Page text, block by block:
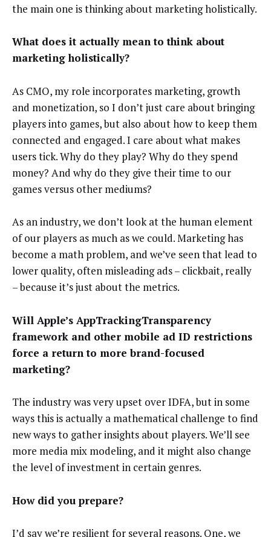
the main one is thinking about marketing holistically.
What does it actually mean to think about
marketing holistically?
As CMO, my role incorporates marketing, growth
and monetization, so I don’t just care about bringing
players into games, but also about how to keep them
connected and engaged. I care about what makes
users tick. Why do they play? Why do they spend
money? And why do they give their time to our
games versus other mediums?
As an industry, we don’t look at the human element
of our players as much as we could. Marketing has
become a math problem, and we’ve seen that lead to
lower quality, often misleading ads – clickbait, really
– because it’s just about the metrics.
Will Apple’s AppTrackingTransparency
framework and other mobile ad ID restrictions
force a return to more brand-focused
marketing?
The industry was very upset over IDFA, but in some
ways this is actually a mathematical challenge to find
new ways to gather insights about players. We’ll see
more media mix modeling, and it might also change
the level of investment in certain genres.
How did you prepare?
I’d say we’re resilient for several reasons. One, we